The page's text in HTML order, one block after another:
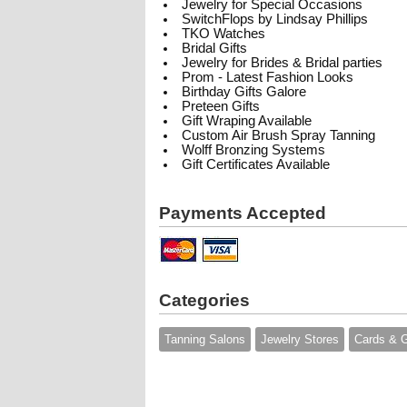
Jewelry for Special Occasions
SwitchFlops by Lindsay Phillips
TKO Watches
Bridal Gifts
Jewelry for Brides & Bridal parties
Prom - Latest Fashion Looks
Birthday Gifts Galore
Preteen Gifts
Gift Wraping Available
Custom Air Brush Spray Tanning
Wolff Bronzing Systems
Gift Certificates Available
Payments Accepted
Categories
Tanning Salons Jewelry Stores Cards &